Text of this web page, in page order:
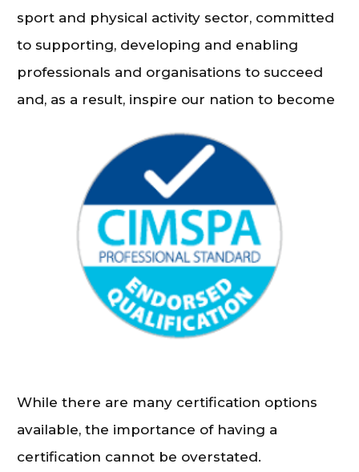
sport and physical activity sector, committed
to supporting, developing and enabling
professionals and organisations to succeed
and, as a result, inspire our nation to become
While there are many certification options
available, the importance of having a
certification cannot be overstated.